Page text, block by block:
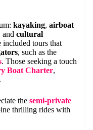
kayaking, airboat
and cultural
tours that
, such as the
. Those seeking a touch
Boat Charter,
the semi-private
thrilling rides with